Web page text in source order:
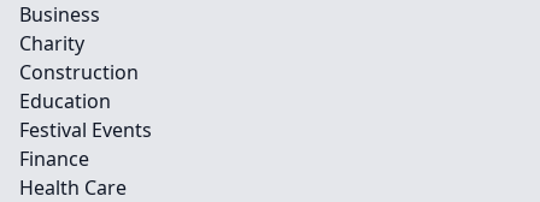
Business
Charity
Construction
Education
Festival Events
Finance
Health Care